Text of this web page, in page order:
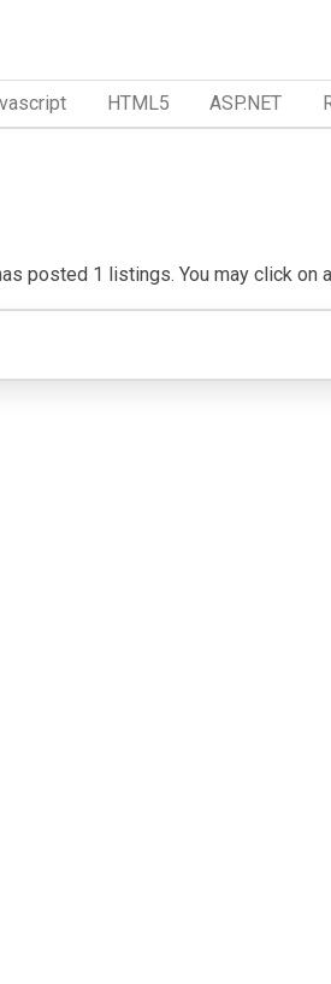
HTML5 ASP.NET
posted 1 listings. You may click